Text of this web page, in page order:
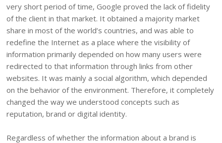
very short period of time, Google proved the lack of fidelity
of the client in that market. It obtained a majority market
share in most of the world’s countries, and was able to
redefine the Internet as a place where the visibility of
information primarily depended on how many users were
redirected to that information through links from other
websites. It was mainly a social algorithm, which depended
on the behavior of the environment. Therefore, it completely
changed the way we understood concepts such as
reputation, brand or digital identity.
Regardless of whether the information about a brand is